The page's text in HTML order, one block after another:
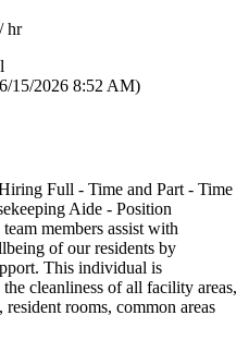
hr
15/2026 8:52 AM)
Full - Time and Part - Time
Aide - Position
members assist with
of our residents by
This individual is
cleanliness of all facility areas,
rooms, common areas